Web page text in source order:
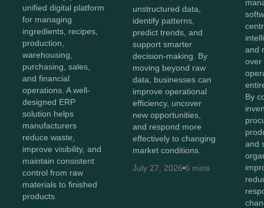
unified digital platform
for managing
ingredients, recipes,
production,
warehousing,
purchasing, sales,
and financial
operations. A well-
designed ERP
solution helps
manufacturers
reduce waste,
improve visibility, and
maintain consistent
control from raw
materials to finished
products.
unstructured data,
identify patterns,
predict trends, and
support smarter
decision-making. By
moving beyond raw
data, businesses can
improve operational
efficiency, uncover
new opportunities,
and respond more
effectively to changing
market conditions.
July 27, 2026 6 mins
and
over
By
and